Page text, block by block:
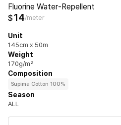
Fluorine Water‐Repellent
$14/meter
Unit
145cm x 50m
Weight
170g/m²
Composition
Supima Cotton 100%
Season
ALL